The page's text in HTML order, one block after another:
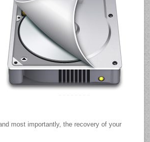
most importantly, the recovery of your